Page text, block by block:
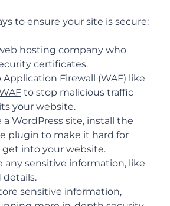
to ensure your site is secure:
hosting company who
certificates.
Application Firewall (WAF) like
to stop malicious traffic
your website.
a WordPress site, install the
plugin to make it hard for
get into your website.
any sensitive information, like
details.
sensitive information,